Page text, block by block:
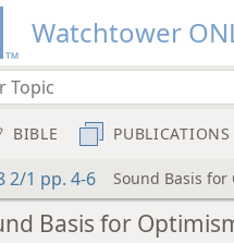
Watchtower
BIBLE PUBLICATIONS
2/1 pp. 4-6 Sound Basis
Basis for